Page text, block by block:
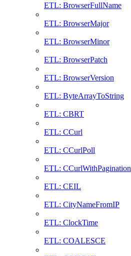
ETL: BrowserFullName
ETL: BrowserMajor
ETL: BrowserMinor
ETL: BrowserPatch
ETL: BrowserVersion
ETL: ByteArrayToString
ETL: CBRT
ETL: CCurl
ETL: CCurlPoll
ETL: CCurlWithPagination
ETL: CEIL
ETL: CityNameFromIP
ETL: ClockTime
ETL: COALESCE